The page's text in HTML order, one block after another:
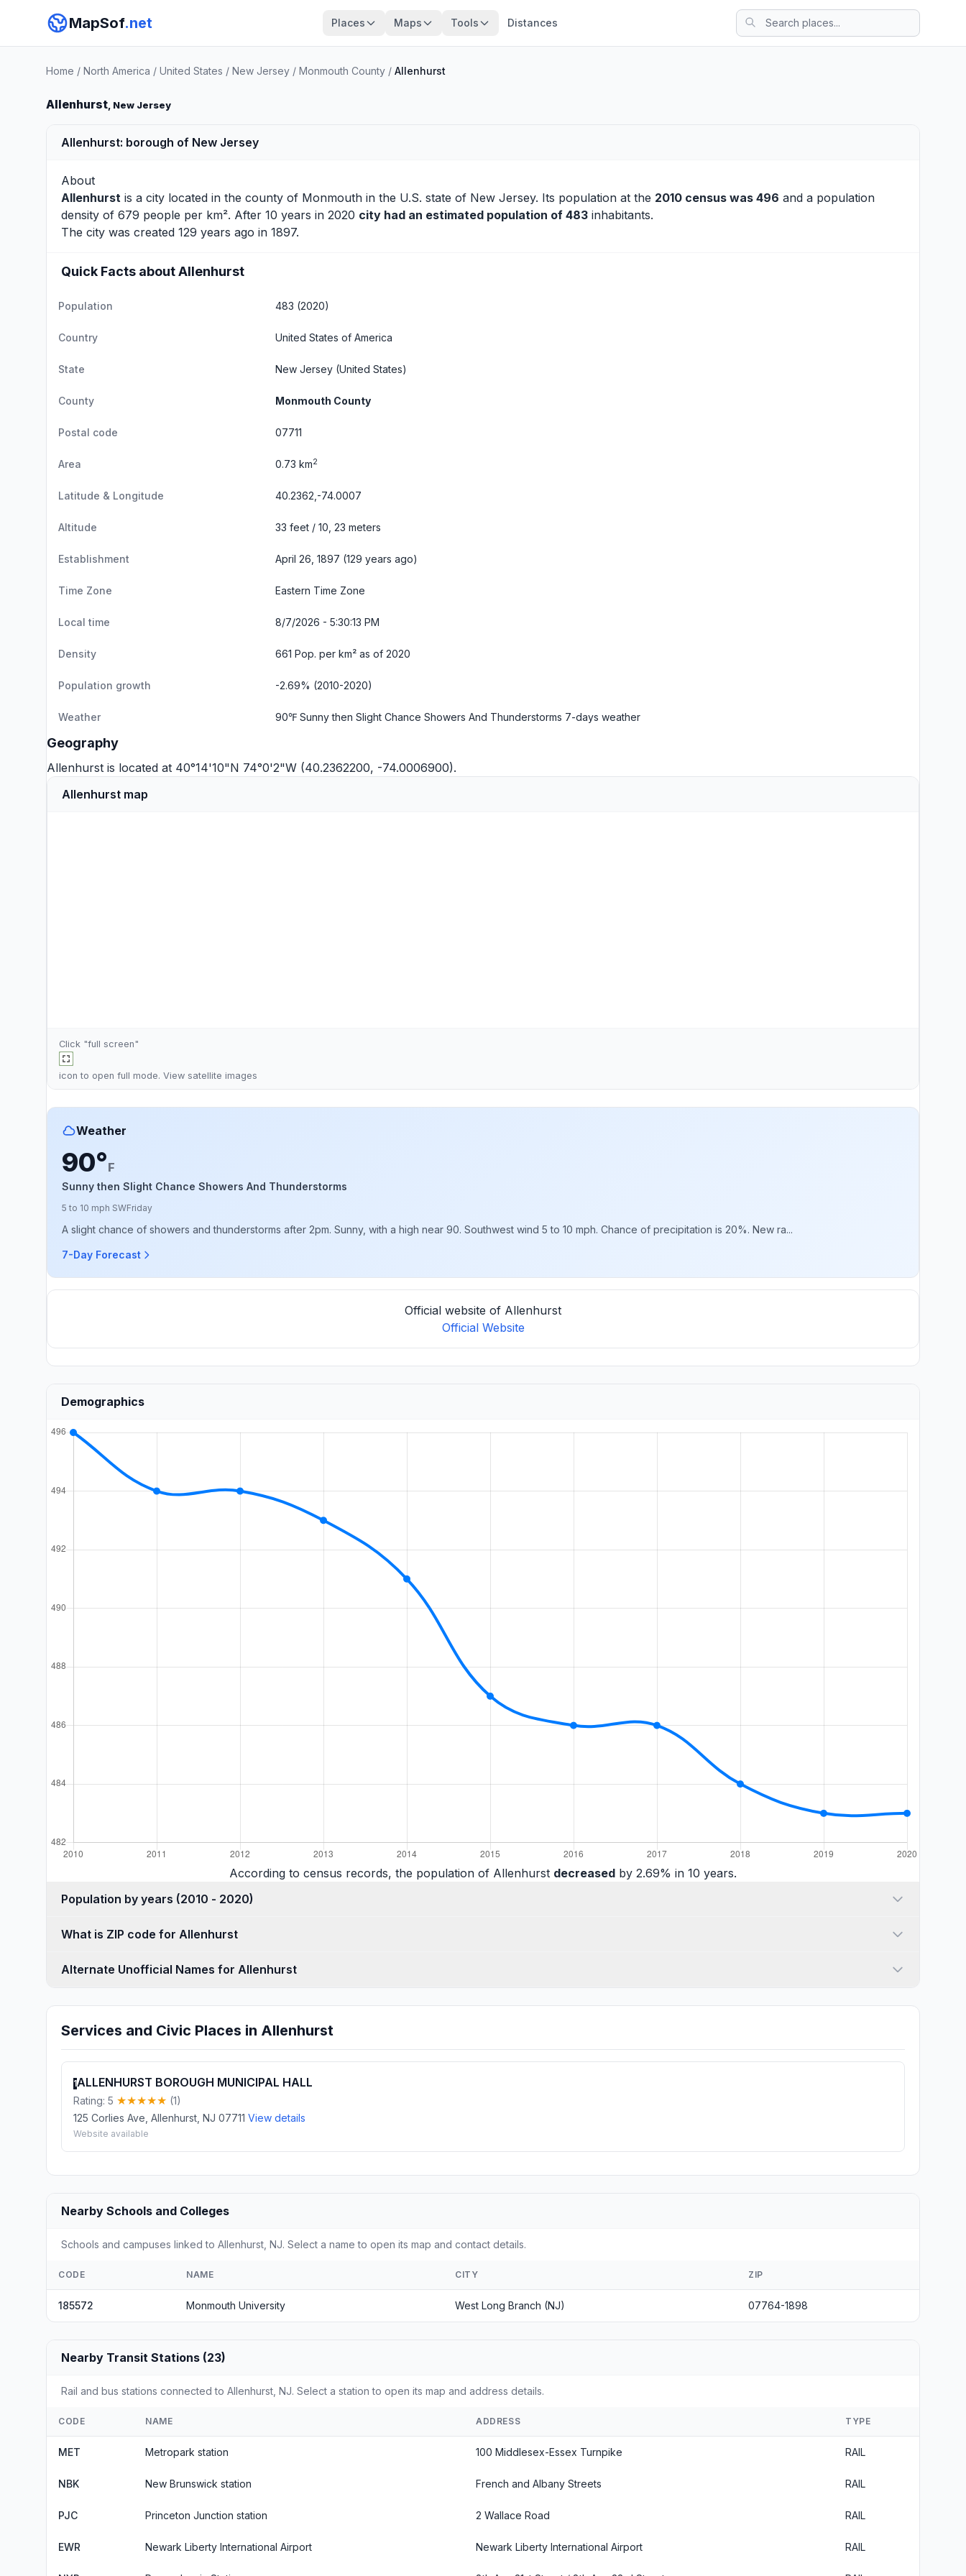
MapSof.net Places Maps Tools Distances
Home / North America / United States / New Jersey / Monmouth County / Allenhurst
Allenhurst, New Jersey
Allenhurst: borough of New Jersey
About
Allenhurst is a city located in the county of Monmouth in the U.S. state of New Jersey. Its population at the 2010 census was 496 and a population
density of 679 people per km². After 10 years in 2020 city had an estimated population of 483 inhabitants.
The city was created 129 years ago in 1897.
Quick Facts about Allenhurst
Population 483 (2020)
Country United States of America
State New Jersey (United States)
County Monmouth County
Postal code 07711
Area 0.73 km2
Latitude & Longitude 40.2362,-74.0007
Altitude 33 feet / 10, 23 meters
Establishment April 26, 1897 (129 years ago)
Time Zone Eastern Time Zone
Local time 8/7/2026 - 5:30:14 PM
Density 661 Pop. per km² as of 2020
Population growth -2.69% (2010-2020)
Weather 90℉ Sunny then Slight Chance Showers And Thunderstorms 7-days weather
Geography
Allenhurst is located at 40°14'10"N 74°0'2"W (40.2362200, -74.0006900).
Allenhurst map
Click "full screen"
icon to open full mode. View satellite images
Weather
90°F
Sunny then Slight Chance Showers And Thunderstorms
5 to 10 mph SWFriday
A slight chance of showers and thunderstorms after 2pm. Sunny, with a high near 90. Southwest wind 5 to 10 mph. Chance of precipitation is 20%. New ra...
7-Day Forecast
Official website of Allenhurst
Official Website
Demographics
According to census records, the population of Allenhurst decreased by 2.69% in 10 years.
Population by years (2010 - 2020)
What is ZIP code for Allenhurst
Alternate Unofficial Names for Allenhurst
Services and Civic Places in Allenhurst
1ALLENHURST BOROUGH MUNICIPAL HALL
Rating: 5
(1)
125 Corlies Ave, Allenhurst, NJ 07711 View details
Website available
Nearby Schools and Colleges
Schools and campuses linked to Allenhurst, NJ. Select a name to open its map and contact details.
CODE NAME CITY ZIP
185572 Monmouth University West Long Branch (NJ) 07764-1898
Nearby Transit Stations (23)
Rail and bus stations connected to Allenhurst, NJ. Select a station to open its map and address details.
CODE NAME ADDRESS TYPE
MET Metropark station 100 Middlesex-Essex Turnpike RAIL
NBK New Brunswick station French and Albany Streets RAIL
PJC Princeton Junction station 2 Wallace Road RAIL
EWR Newark Liberty International Airport Newark Liberty International Airport RAIL